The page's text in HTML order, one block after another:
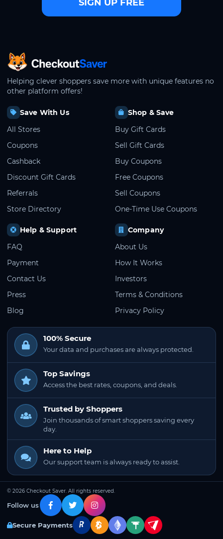
SIGN UP FREE
CheckoutSaver home
Helping clever shoppers save more with unique features no
other platform offers!
Save With Us
All Stores
Coupons
Cashback
Discount Gift Cards
Referrals
Store Directory
Shop & Save
Buy Gift Cards
Sell Gift Cards
Buy Coupons
Free Coupons
Sell Coupons
One-Time Use Coupons
Help & Support
FAQ
Payment
Contact Us
Press
Blog
Company
About Us
How It Works
Investors
Terms & Conditions
Privacy Policy
100% Secure
Your data and purchases are always protected.
Top Savings
Access the best rates, coupons, and deals.
Trusted by Shoppers
Join thousands of smart shoppers saving every
day.
Here to Help
Our support team is always ready to assist.
© 2026 Checkout Saver. All rights reserved.
Follow us
Secure Payments